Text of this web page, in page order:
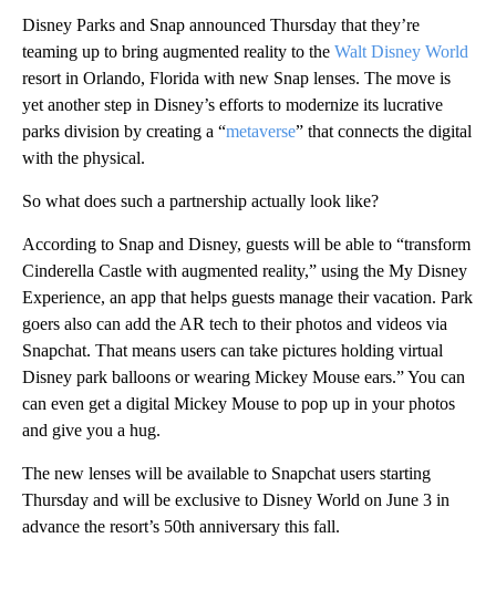
Disney Parks and Snap announced Thursday that they’re
teaming up to bring augmented reality to the Walt Disney World
resort in Orlando, Florida with new Snap lenses. The move is
yet another step in Disney’s efforts to modernize its lucrative
parks division by creating a “metaverse” that connects the digital
with the physical.
So what does such a partnership actually look like?
According to Snap and Disney, guests will be able to “transform
Cinderella Castle with augmented reality,” using the My Disney
Experience, an app that helps guests manage their vacation. Park
goers also can add the AR tech to their photos and videos via
Snapchat. That means users can take pictures holding virtual
Disney park balloons or wearing Mickey Mouse ears.” You can
can even get a digital Mickey Mouse to pop up in your photos
and give you a hug.
The new lenses will be available to Snapchat users starting
Thursday and will be exclusive to Disney World on June 3 in
advance the resort’s 50th anniversary this fall.